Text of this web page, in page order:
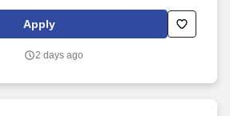
Apply
2 days ago